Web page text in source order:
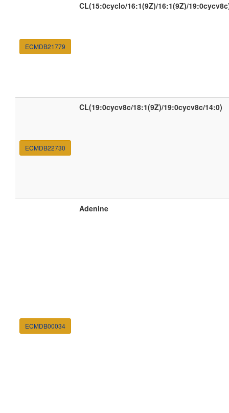
ECMDB21779
CL(15:0cyclo/16:1(9Z)/16:1(9Z)/
ECMDB22730
CL(19:0cycv8c/18:1(9Z)/19:0cycv8c/14:0)
ECMDB00034
Adenine